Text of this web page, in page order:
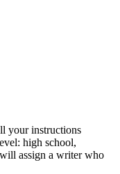
your instructions
high school,
assign a writer who